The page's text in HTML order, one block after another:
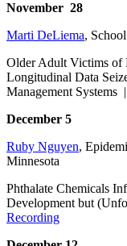
November 28
Marti DeLiema,
Older Adult Victims of
Longitudinal Data
Management Systems |
December 5
Ruby Nguyen,
Minnesota
Phthalate Chemicals
Development but
Recording